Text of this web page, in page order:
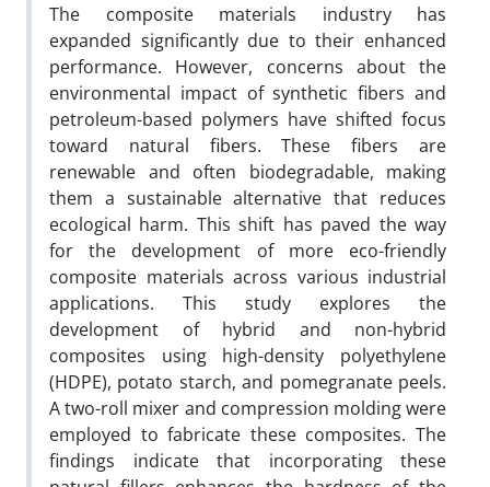
The composite materials industry has
expanded significantly due to their enhanced
performance. However, concerns about the
environmental impact of synthetic fibers and
petroleum-based polymers have shifted focus
toward natural fibers. These fibers are
renewable and often biodegradable, making
them a sustainable alternative that reduces
ecological harm. This shift has paved the way
for the development of more eco-friendly
composite materials across various industrial
applications. This study explores the
development of hybrid and non-hybrid
composites using high-density polyethylene
(HDPE), potato starch, and pomegranate peels.
A two-roll mixer and compression molding were
employed to fabricate these composites. The
findings indicate that incorporating these